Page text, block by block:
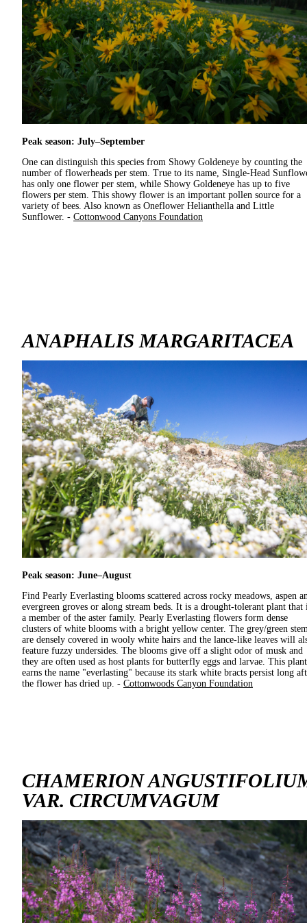
Peak season: July–September
One can distinguish this species from Showy Goldeneye by counting the
number of flowerheads per stem. True to its name, Single-Head
has only one flower per stem, while Showy Goldeneye has up to five
flowers per stem. This showy flower is an important pollen source for a
variety of bees. Also known as Oneflower Helianthella and Little
Sunflower. - Cottonwood Canyons Foundation
ANAPHALIS MARGARITACEA
Peak season: June–August
Find Pearly Everlasting blooms scattered across rocky meadows, aspen
evergreen groves or along stream beds. It is a drought-tolerant plant that
a member of the aster family. Pearly Everlasting flowers form dense
clusters of white blooms with a bright yellow center. The grey/green
are densely covered in wooly white hairs and the lance-like leaves will
feature fuzzy undersides. The blooms give off a slight odor of musk and
they are often used as host plants for butterfly eggs and larvae. This plant
earns the name "everlasting" because its stark white bracts persist long
the flower has dried up. - Cottonwoods Canyon Foundation
CHAMERION
VAR. CIRCUMVAGUM